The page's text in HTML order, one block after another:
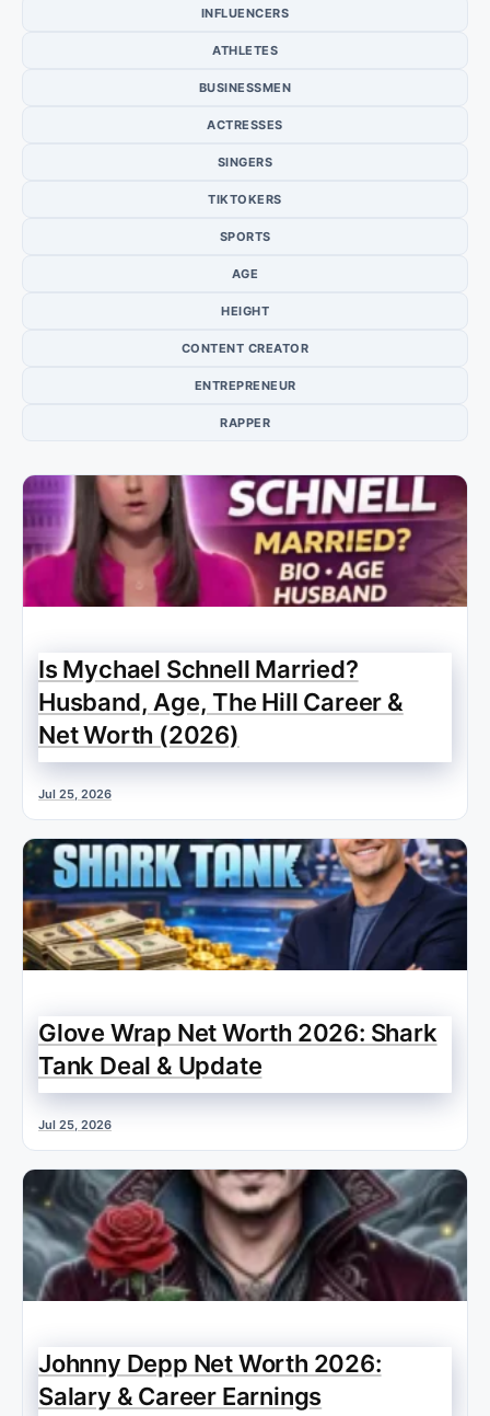
INFLUENCERS
ATHLETES
BUSINESSMEN
ACTRESSES
SINGERS
TIKTOKERS
SPORTS
AGE
HEIGHT
CONTENT CREATOR
ENTREPRENEUR
RAPPER
Is Mychael Schnell Married?
Husband, Age, The Hill Career &
Net Worth (2026)
Jul 25, 2026
Glove Wrap Net Worth 2026: Shark
Tank Deal & Update
Jul 25, 2026
Johnny Depp Net Worth 2026:
Salary & Career Earnings